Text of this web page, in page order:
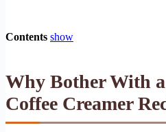
Contents show
Why Bother With
Coffee Creamer